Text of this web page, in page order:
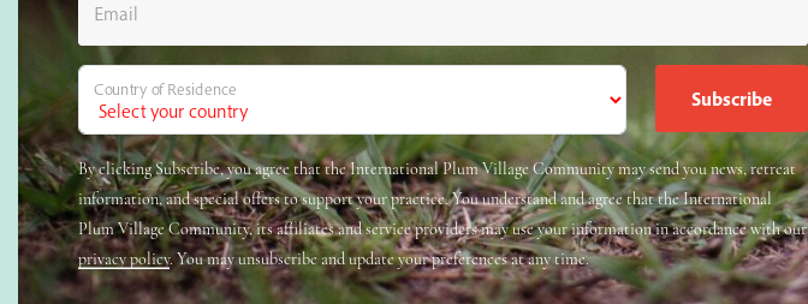
Email
Country of Residence
By clicking Subscribe, you agree that the International Plum Village Community may send you news, retreat
information, and special offers to support your practice. You understand and agree that the International
Plum Village Community, its affiliates and service providers may use your information in accordance with our
privacy policy. You may unsubscribe and update your preferences at any time.